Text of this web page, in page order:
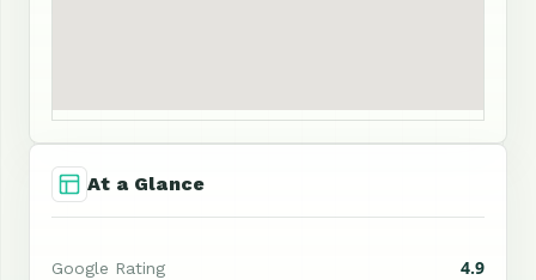
At a Glance
Google Rating 4.9